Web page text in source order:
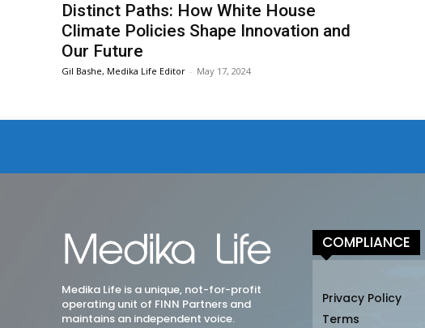
Distinct Paths: How White House
Climate Policies Shape Innovation and
Our Future
Gil Bashe, Medika Life Editor - May 17, 2024
Medika Life is a unique, not-for-profit
operating unit of FINN Partners and
maintains an independent voice.
COMPLIANCE
Privacy Policy
Terms